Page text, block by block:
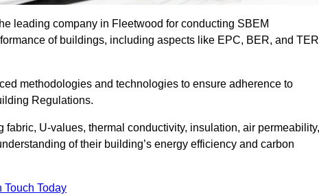
leading company in Fleetwood for conducting SBEM
of buildings, including aspects like EPC, BER, and TER
methodologies and technologies to ensure adherence to
Regulations.
U-values, thermal conductivity, insulation, air permeability,
of their building’s energy efficiency and carbon
Touch Today